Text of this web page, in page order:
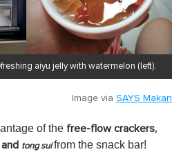
aiyu jelly with watermelon (left).
Image via SAYS Makan
of the free-flow crackers,
tong suifrom the snack bar!